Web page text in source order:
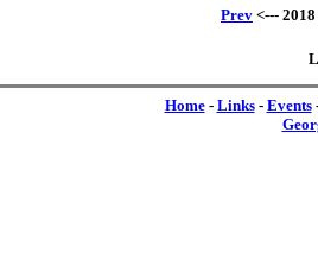
Prev <---
Home- Links- Events